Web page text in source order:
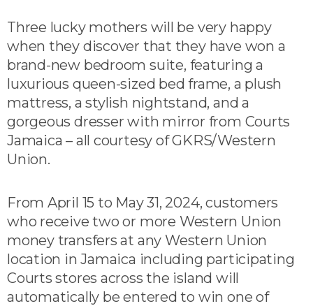
Three lucky mothers will be very happy
when they discover that they have won a
brand-new bedroom suite, featuring a
luxurious queen-sized bed frame, a plush
mattress, a stylish nightstand, and a
gorgeous dresser with mirror from Courts
Jamaica – all courtesy of GKRS/Western
Union.
From April 15 to May 31, 2024, customers
who receive two or more Western Union
money transfers at any Western Union
location in Jamaica including participating
Courts stores across the island will
automatically be entered to win one of